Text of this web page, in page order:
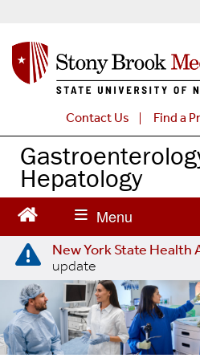
c
n
e
Contact Us Find a
Hepatology
New York State Health
update